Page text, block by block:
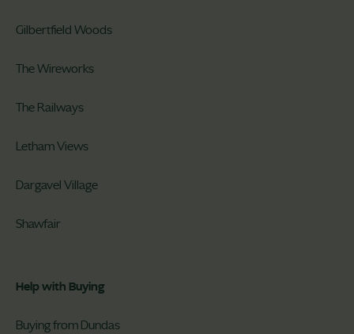
Gilbertfield Woods
The Wireworks
The Railways
Letham Views
Dargavel Village
Shawfair
Help with Buying
Buying from Dundas